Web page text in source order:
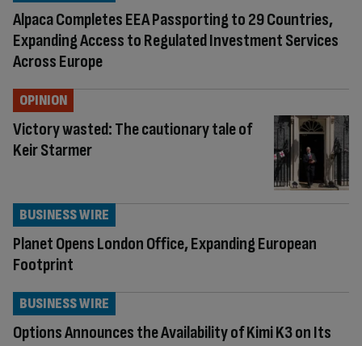
Alpaca Completes EEA Passporting to 29 Countries,
Expanding Access to Regulated Investment Services
Across Europe
Victory wasted: The cautionary tale of
Keir Starmer
OPINION
Planet Opens London Office, Expanding European
Footprint
BUSINESS WIRE
Options Announces the Availability of Kimi K3 on Its
BUSINESS WIRE